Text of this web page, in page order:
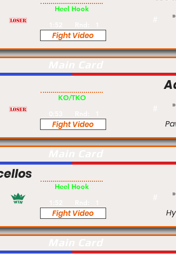
Heel Hook
Fight Video
KO/TKO
Fight Video
Heel Hook
Fight Video